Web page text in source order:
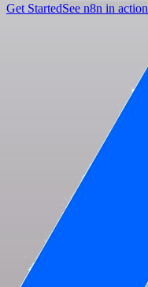
Get StartedSee n8n in action